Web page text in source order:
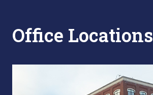
Office Locations